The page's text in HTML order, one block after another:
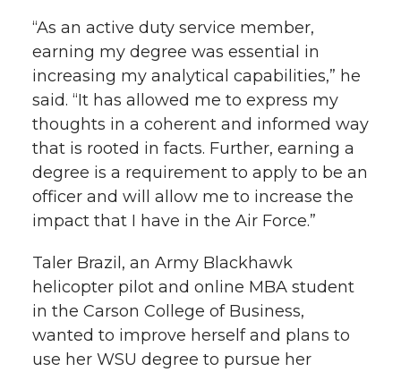
“As an active duty service member,
earning my degree was essential in
increasing my analytical capabilities,” he
said. “It has allowed me to express my
thoughts in a coherent and informed way
that is rooted in facts. Further, earning a
degree is a requirement to apply to be an
officer and will allow me to increase the
impact that I have in the Air Force.”
Taler Brazil, an Army Blackhawk
helicopter pilot and online MBA student
in the Carson College of Business,
wanted to improve herself and plans to
use her WSU degree to pursue her